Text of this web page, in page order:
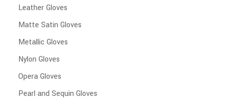
Leather Gloves
Matte Satin Gloves
Metallic Gloves
Nylon Gloves
Opera Gloves
Pearl and Sequin Gloves